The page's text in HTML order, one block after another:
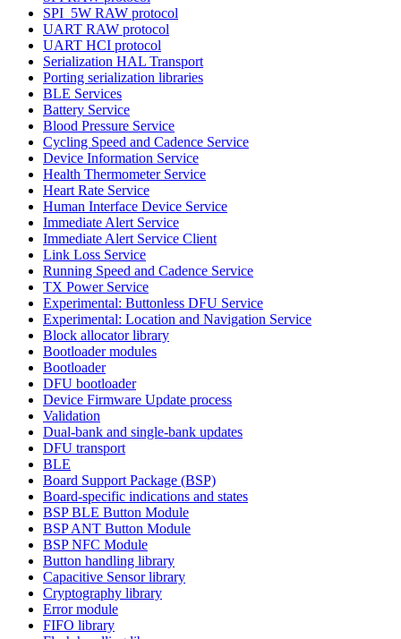
SPI_5W RAW protocol
UART RAW protocol
UART HCI protocol
Serialization HAL Transport
Porting serialization libraries
BLE Services
Battery Service
Blood Pressure Service
Cycling Speed and Cadence Service
Device Information Service
Health Thermometer Service
Heart Rate Service
Human Interface Device Service
Immediate Alert Service
Immediate Alert Service Client
Link Loss Service
Running Speed and Cadence Service
TX Power Service
Experimental: Buttonless DFU Service
Experimental: Location and Navigation Service
Block allocator library
Bootloader modules
Bootloader
DFU bootloader
Device Firmware Update process
Validation
Dual-bank and single-bank updates
DFU transport
BLE
Board Support Package (BSP)
Board-specific indications and states
BSP BLE Button Module
BSP ANT Button Module
BSP NFC Module
Button handling library
Capacitive Sensor library
Cryptography library
Error module
FIFO library